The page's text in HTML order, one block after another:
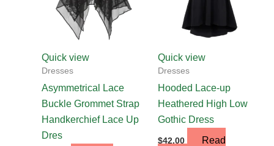
Quick view
Dresses
Asymmetrical Lace
Buckle Grommet Strap
Handkerchief Lace Up
Dres
options
may
chosen
the
product
page
Quick view
Dresses
Hooded Lace-up
Heathered High Low
Gothic Dress
$42.00
Read